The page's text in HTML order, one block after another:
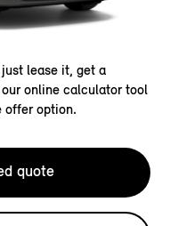
lease it, get a
online calculator tool
offer option.
quote